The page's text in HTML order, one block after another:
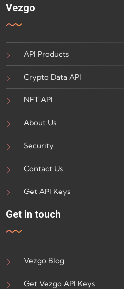
Vezgo
API Products
Crypto Data API
NFT API
About Us
Security
Contact Us
Get API Keys
Get in touch
Vezgo Blog
Get Vezgo API Keys